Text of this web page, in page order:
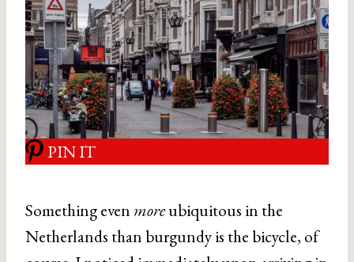
PIN IT
Something even moreubiquitous in the
Netherlands than burgundy is the bicycle, of